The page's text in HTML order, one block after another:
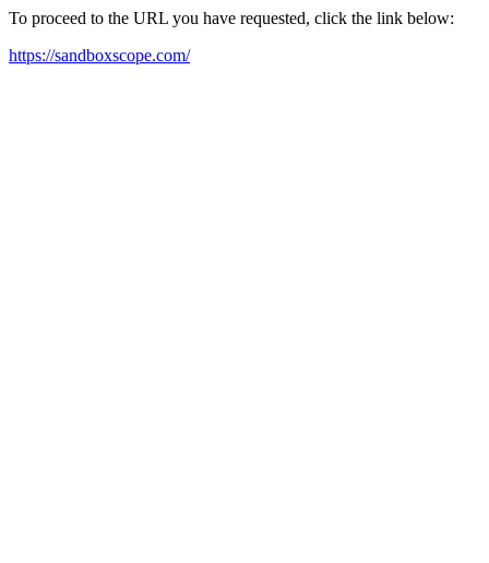
To proceed to the URL you have requested, click the link below:
https://sandboxscope.com/